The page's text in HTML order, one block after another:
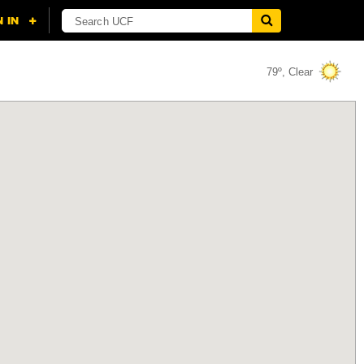
79º, Clear